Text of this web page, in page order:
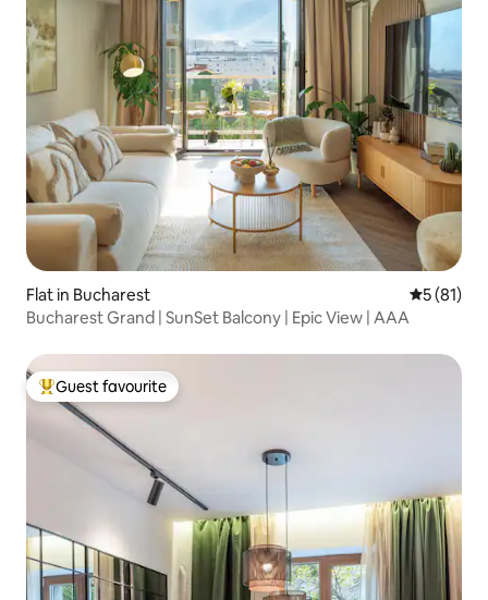
Flat in Bucharest 5 out of 5
5 (81)
Bucharest Grand | SunSet Balcony | Epic View | AAA
Top guest favourite
Guest favourite